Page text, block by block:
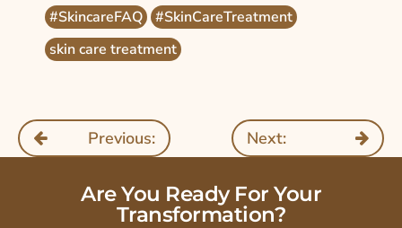
#SkincareFAQ
#SkinCareTreatment
skin care treatment
Previous: Next:
Are You Ready For Your
Transformation?